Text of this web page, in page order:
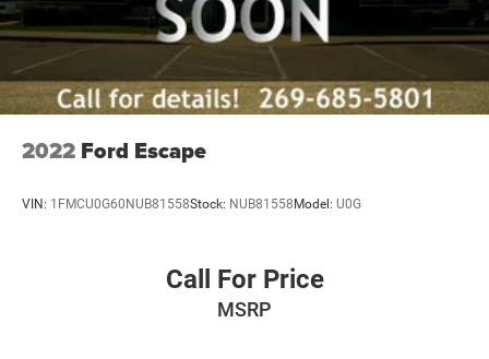
2022 Ford Escape
VIN: 1FMCU0G60NUB81558Stock: NUB81558Model: U0G
Call For Price
MSRP